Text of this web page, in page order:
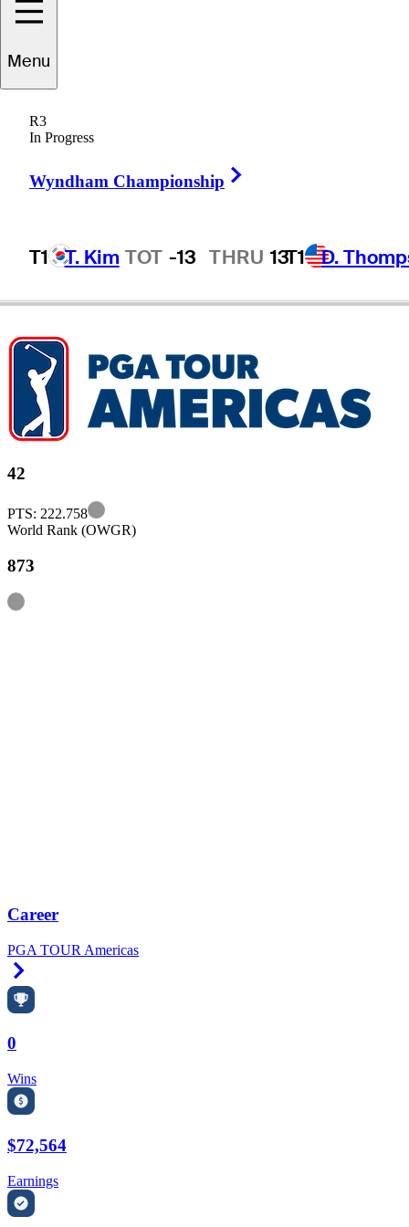
Menu
R3
In Progress
Wyndham Championship
T1 T. Kim TOT -13 THRU 13T1 D.
42
PTS: 222.758
Information
World Rank (OWGR)
873
Information
Career
PGA TOUR Americas
0
Wins
$72,564
Earnings